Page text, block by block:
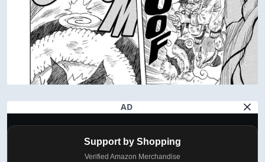
AD
Support by Shopping
Verified Amazon Merchandise